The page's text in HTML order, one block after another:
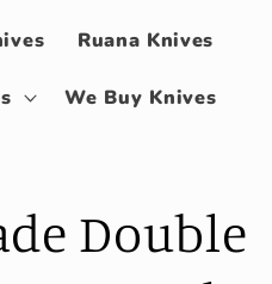
Ruana Knives
We Buy Knives
Double